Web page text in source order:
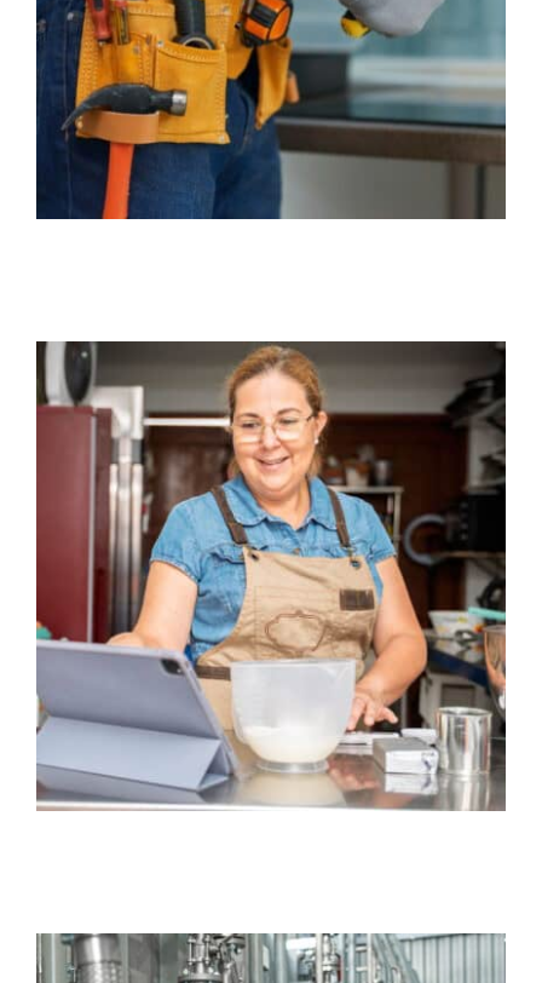
Client Services
Contact Us
Business
General Liability Insurance
Business